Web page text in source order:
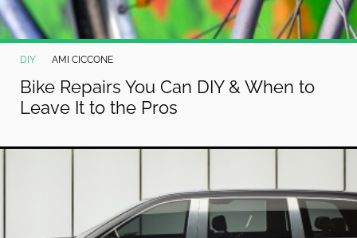
DIY AMI CICCONE
Bike Repairs You Can DIY & When to
Leave It to the Pros